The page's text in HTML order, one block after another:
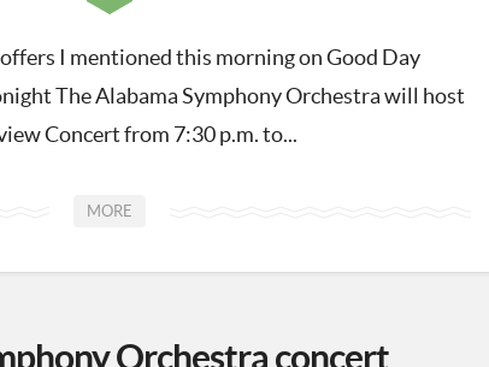
I mentioned this morning on Good Day
The Alabama Symphony Orchestra will host
Concert from 7:30 p.m. to...
MORE
Orchestra concert